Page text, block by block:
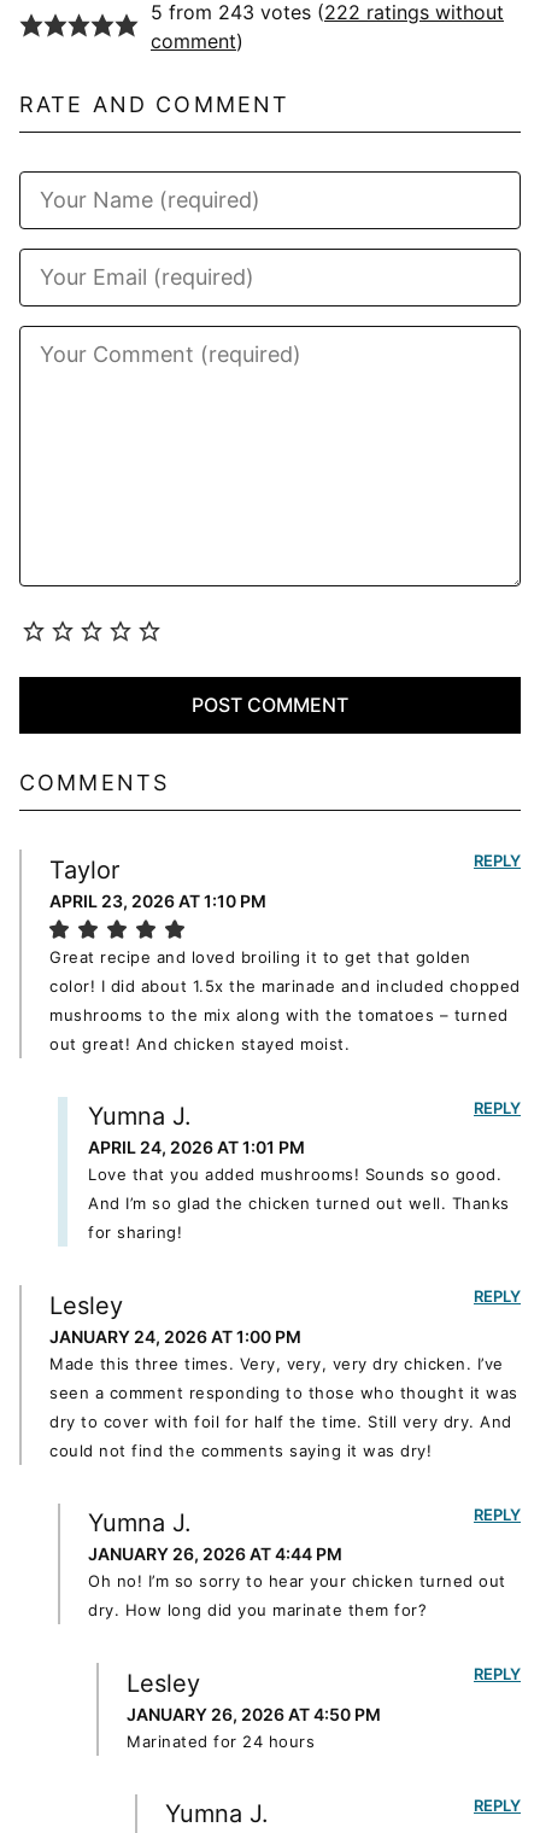
5 from 243 votes (222 ratings without
comment)
RATE AND COMMENT
COMMENTS
Taylor
APRIL 23, 2026 AT 1:10 PM
Great recipe and loved broiling it to get that golden
color! I did about 1.5x the marinade and included chopped
mushrooms to the mix along with the tomatoes – turned
out great! And chicken stayed moist.
REPLY
Yumna J.
APRIL 24, 2026 AT 1:01 PM
Love that you added mushrooms! Sounds so good.
And I’m so glad the chicken turned out well. Thanks
for sharing!
REPLY
Lesley
JANUARY 24, 2026 AT 1:00 PM
Made this three times. Very, very, very dry chicken. I’ve
seen a comment responding to those who thought it was
dry to cover with foil for half the time. Still very dry. And
could not find the comments saying it was dry!
REPLY
Yumna J.
JANUARY 26, 2026 AT 4:44 PM
Oh no! I’m so sorry to hear your chicken turned out
dry. How long did you marinate them for?
REPLY
Lesley
JANUARY 26, 2026 AT 4:50 PM
Marinated for 24 hours
REPLY
Yumna J. REPLY